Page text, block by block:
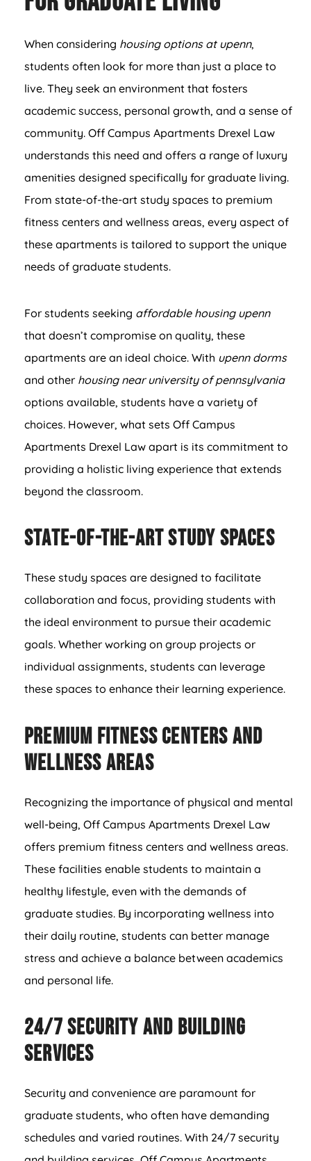
When considering housing options at upenn,
students often look for more than just a place to
live. They seek an environment that fosters
academic success, personal growth, and a sense of
community. Off Campus Apartments Drexel Law
understands this need and offers a range of luxury
amenities designed specifically for graduate living.
From state-of-the-art study spaces to premium
fitness centers and wellness areas, every aspect of
these apartments is tailored to support the unique
needs of graduate students.
For students seeking affordable housing upenn
that doesn’t compromise on quality, these
apartments are an ideal choice. With upenn dorms
and other housing near university of pennsylvania
options available, students have a variety of
choices. However, what sets Off Campus
Apartments Drexel Law apart is its commitment to
providing a holistic living experience that extends
beyond the classroom.
State-of-the-Art Study Spaces
These study spaces are designed to facilitate
collaboration and focus, providing students with
the ideal environment to pursue their academic
goals. Whether working on group projects or
individual assignments, students can leverage
these spaces to enhance their learning experience.
Premium Fitness Centers and
Wellness Areas
Recognizing the importance of physical and mental
well-being, Off Campus Apartments Drexel Law
offers premium fitness centers and wellness areas.
These facilities enable students to maintain a
healthy lifestyle, even with the demands of
graduate studies. By incorporating wellness into
their daily routine, students can better manage
stress and achieve a balance between academics
and personal life.
24/7 Security and Building
Services
Security and convenience are paramount for
graduate students, who often have demanding
schedules and varied routines. With 24/7 security